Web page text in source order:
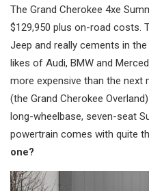
The Grand Cherokee 4xe
$129,950 plus on-road costs.
Jeep and really cements in
likes of Audi, BMW and
more expensive than the next
(the Grand Cherokee
long-wheelbase, seven-seat
powertrain comes with quite
one?